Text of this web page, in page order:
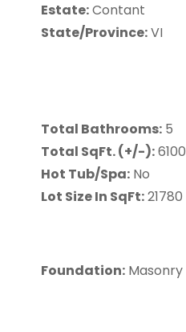
Estate:Contant
State/Province:VI
Total Bathrooms: 5
Total SqFt. (+/-):6100
Hot Tub/Spa: No
Lot Size In SqFt:21780
Foundation: Masonry